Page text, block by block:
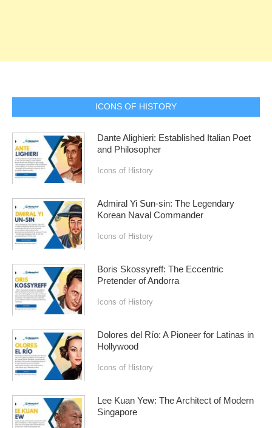
ICONS OF HISTORY
Dante Alighieri: Established Italian Poet
and Philosopher
Icons of History
Admiral Yi Sun-sin: The Legendary
Korean Naval Commander
Icons of History
Boris Skossyreff: The Eccentric
Pretender of Andorra
Icons of History
Dolores del Río: A Pioneer for Latinas in
Hollywood
Icons of History
Lee Kuan Yew: The Architect of Modern
Singapore